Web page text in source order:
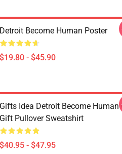
Detroit Become Human Poster
$19.80 - $45.90
Gifts Idea Detroit Become Human
Gift Pullover Sweatshirt
$40.95 - $47.95